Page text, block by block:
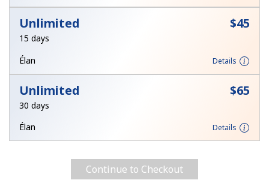
Unlimited ⁦$45⁩
15 days
Élan
Details
Unlimited ⁦$65⁩
30 days
Élan
Details
Continue to Checkout